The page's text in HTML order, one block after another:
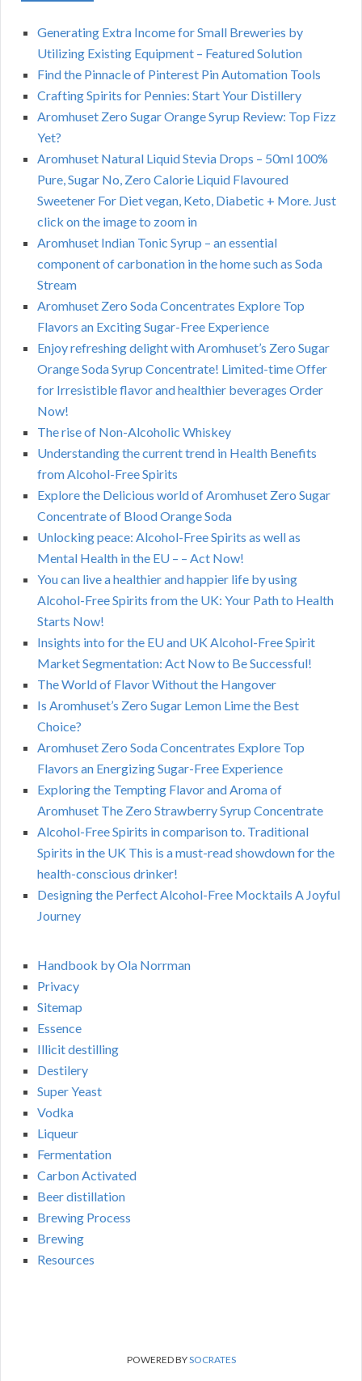
Generating Extra Income for Small Breweries by
Utilizing Existing Equipment – Featured Solution
Find the Pinnacle of Pinterest Pin Automation Tools
Crafting Spirits for Pennies: Start Your Distillery
Aromhuset Zero Sugar Orange Syrup Review: Top Fizz
Yet?
Aromhuset Natural Liquid Stevia Drops – 50ml 100%
Pure, Sugar No, Zero Calorie Liquid Flavoured
Sweetener For Diet vegan, Keto, Diabetic + More. Just
click on the image to zoom in
Aromhuset Indian Tonic Syrup – an essential
component of carbonation in the home such as Soda
Stream
Aromhuset Zero Soda Concentrates Explore Top
Flavors an Exciting Sugar-Free Experience
Enjoy refreshing delight with Aromhuset’s Zero Sugar
Orange Soda Syrup Concentrate! Limited-time Offer
for Irresistible flavor and healthier beverages Order
Now!
The rise of Non-Alcoholic Whiskey
Understanding the current trend in Health Benefits
from Alcohol-Free Spirits
Explore the Delicious world of Aromhuset Zero Sugar
Concentrate of Blood Orange Soda
Unlocking peace: Alcohol-Free Spirits as well as
Mental Health in the EU – – Act Now!
You can live a healthier and happier life by using
Alcohol-Free Spirits from the UK: Your Path to Health
Starts Now!
Insights into for the EU and UK Alcohol-Free Spirit
Market Segmentation: Act Now to Be Successful!
The World of Flavor Without the Hangover
Is Aromhuset’s Zero Sugar Lemon Lime the Best
Choice?
Aromhuset Zero Soda Concentrates Explore Top
Flavors an Energizing Sugar-Free Experience
Exploring the Tempting Flavor and Aroma of
Aromhuset The Zero Strawberry Syrup Concentrate
Alcohol-Free Spirits in comparison to. Traditional
Spirits in the UK This is a must-read showdown for the
health-conscious drinker!
Designing the Perfect Alcohol-Free Mocktails A Joyful
Journey
Handbook by Ola Norrman
Privacy
Sitemap
Essence
Illicit destilling
Destilery
Super Yeast
Vodka
Liqueur
Fermentation
Carbon Activated
Beer distillation
Brewing Process
Brewing
Resources
POWERED BYSOCRATES